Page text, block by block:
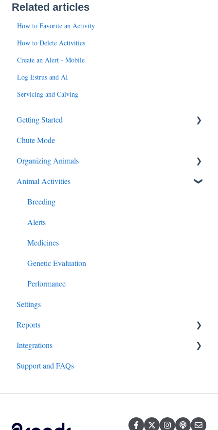
Related articles
How to Favorite an Activity
How to Delete Activities
Create an Alert - Mobile
Log Estrus and AI
Servicing and Calving
Getting Started
Add Animals
Chute Mode
Organizing Animals
Groups, Locations, Tags
My Cattle
Animal Activities
Breeding
Alerts
Medicines
Genetic Evaluation
Performance
Settings
Reports
All Reports
Integrations
Hardware/Equipment
Support and FAQs